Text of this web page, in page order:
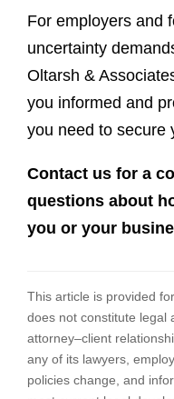
For employers and
uncertainty
Oltarsh &
you informed and
you need to secure
Contact us for a
questions about
you or your
This article is provided
does not constitute legal
attorney–client
any of its lawyers,
policies change, and